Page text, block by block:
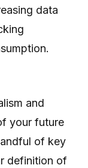
data
and
your future
of key
definition of